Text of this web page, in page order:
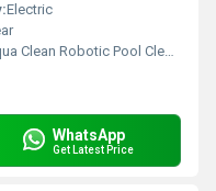
Electric
Clean Robotic Pool Cleaner
WhatsApp
Get Latest Price